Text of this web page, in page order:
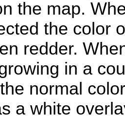
the map.
the color
redder.
in a
normal
a white